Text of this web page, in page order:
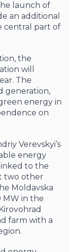
launch of
an additional
central part of
the
will
The
generation,
energy in
on
Verevskyi’s
energy
to the
two other
Moldavska
MW in the
farm with a